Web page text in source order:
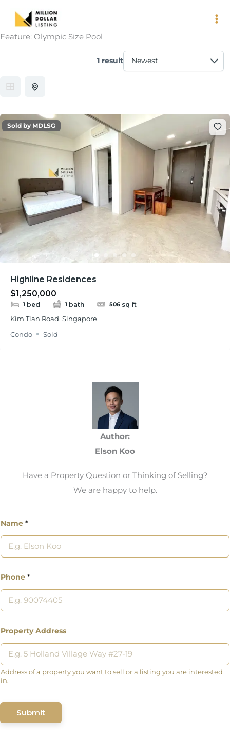
content
Feature: Olympic Size Pool
1 result
Sold by MDLSG
Highline Residences
$1,250,000
1 bed 1 bath 506 sq ft
Kim Tian Road, Singapore
Condo
Sold
Author:
Elson Koo
Have a Property Question or Thinking of Selling?
We are happy to help.
Name *
Phone *
Property Address
Address of a property you want to sell or a listing you are interested
in.
Submit